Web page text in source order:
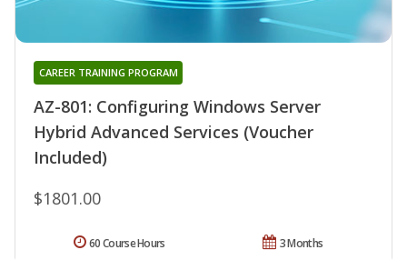
AZ-801: Configuring Windows Server
Hybrid Advanced Services (Voucher
Included)
CAREER TRAINING PROGRAM
$1801.00
3 Months
60 Course Hours